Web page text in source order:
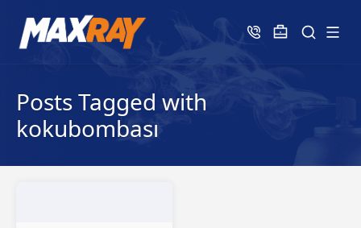
Posts Tagged with
kokubombası